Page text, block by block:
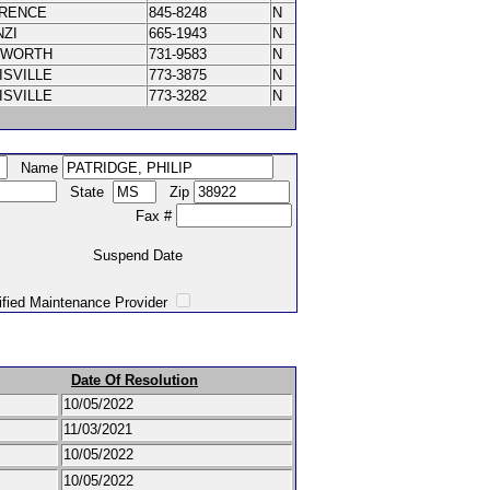
845-8248
N
665-1943
N
731-9583
N
773-3875
N
773-3282 N
Name
State
Zip
#
Date
Provider
Date Of Resolution
10/05/2022
11/03/2021
10/05/2022
10/05/2022